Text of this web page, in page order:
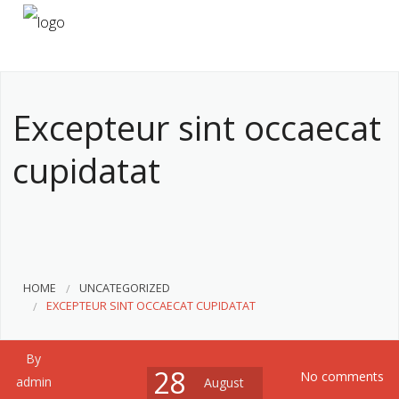
ABOUT US
CONTACT
Excepteur sint occaecat
cupidatat
HOME
UNCATEGORIZED
EXCEPTEUR SINT OCCAECAT CUPIDATAT
By
admin
28
August
No comments